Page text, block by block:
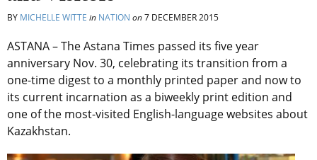
BY MICHELLE WITTE in NATION on7 DECEMBER 2015
ASTANA – The Astana Times passed its five year
anniversary Nov. 30, celebrating its transition from a
one-time digest to a monthly printed paper and now to
its current incarnation as a biweekly print edition and
one of the most-visited English-language websites about
Kazakhstan.